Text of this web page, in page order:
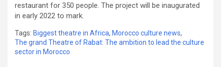
restaurant for 350 people. The project will be inaugurated
in early 2022 to mark.
Tags: Biggest theatre in Africa, Morocco culture news,
The grand Theatre of Rabat: The ambition to lead the culture
sector in Morocco